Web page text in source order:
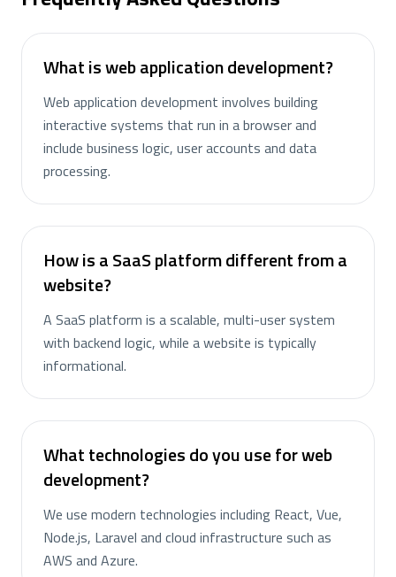
What is web application development?
Web application development involves building
interactive systems that run in a browser and
include business logic, user accounts and data
processing.
How is a SaaS platform different from a
website?
A SaaS platform is a scalable, multi-user system
with backend logic, while a website is typically
informational.
What technologies do you use for web
development?
We use modern technologies including React, Vue,
Node.js, Laravel and cloud infrastructure such as
AWS and Azure.